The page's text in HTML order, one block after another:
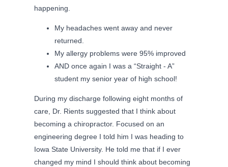
happening.
My headaches went away and never
returned.
My allergy problems were 95% improved
AND once again I was a “Straight - A”
student my senior year of high school!
During my discharge following eight months of
care, Dr. Rients suggested that I think about
becoming a chiropractor. Focused on an
engineering degree I told him I was heading to
Iowa State University. He told me that if I ever
changed my mind I should think about becoming